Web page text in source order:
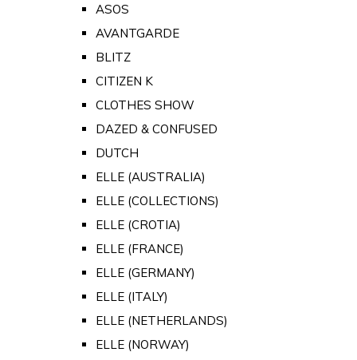
ASOS
AVANTGARDE
BLITZ
CITIZEN K
CLOTHES SHOW
DAZED & CONFUSED
DUTCH
ELLE (AUSTRALIA)
ELLE (COLLECTIONS)
ELLE (CROTIA)
ELLE (FRANCE)
ELLE (GERMANY)
ELLE (ITALY)
ELLE (NETHERLANDS)
ELLE (NORWAY)